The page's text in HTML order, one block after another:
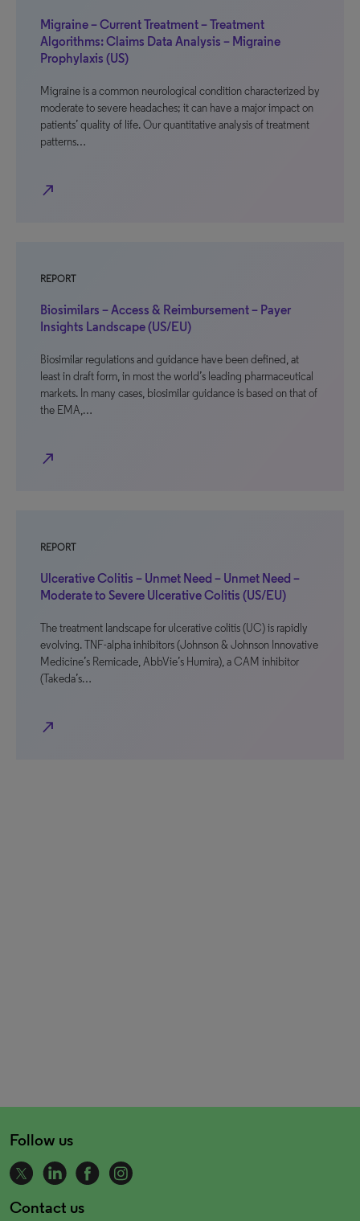
Migraine – Current Treatment – Treatment
Algorithms: Claims Data Analysis – Migraine
Prophylaxis (US)
Migraine is a common neurological condition characterized by
moderate to severe headaches; it can have a major impact on
patients’ quality of life. Our quantitative analysis of treatment
patterns…
north_east
REPORT
Biosimilars – Access & Reimbursement – Payer
Insights Landscape (US/EU)
Biosimilar regulations and guidance have been defined, at
least in draft form, in most the world’s leading pharmaceutical
markets. In many cases, biosimilar guidance is based on that of
the EMA,…
north_east
REPORT
Ulcerative Colitis – Unmet Need – Unmet Need –
Moderate to Severe Ulcerative Colitis (US/EU)
The treatment landscape for ulcerative colitis (UC) is rapidly
evolving. TNF-alpha inhibitors (Johnson & Johnson Innovative
Medicine’s Remicade, AbbVie’s Humira), a CAM inhibitor
(Takeda’s…
north_east
Follow us
Contact us